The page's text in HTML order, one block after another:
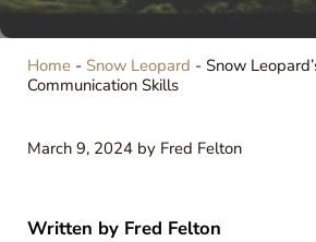
Home- Snow Leopard - Snow
Communication Skills
March 9, 2024 by Fred Felton
Written by Fred Felton